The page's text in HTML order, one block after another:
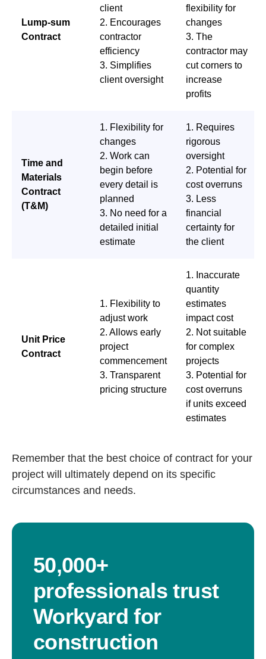
Lump-sum
Contract
client
2. Encourages
contractor
efficiency
3. Simplifies
client oversight
flexibility for
changes
3. The
contractor may
cut corners to
increase
profits
Time and
Materials
Contract
(T&M)
1. Flexibility for
changes
2. Work can
begin before
every detail is
planned
3. No need for a
detailed initial
estimate
1. Requires
rigorous
oversight
2. Potential for
cost overruns
3. Less
financial
certainty for
the client
Unit Price
Contract
1. Flexibility to
adjust work
2. Allows early
project
commencement
3. Transparent
pricing structure
1. Inaccurate
quantity
estimates
impact cost
2. Not suitable
for complex
projects
3. Potential for
cost overruns
if units exceed
estimates
Remember that the best choice of contract for your
project will ultimately depend on its specific
circumstances and needs.
50,000+
professionals trust
Workyard for
construction